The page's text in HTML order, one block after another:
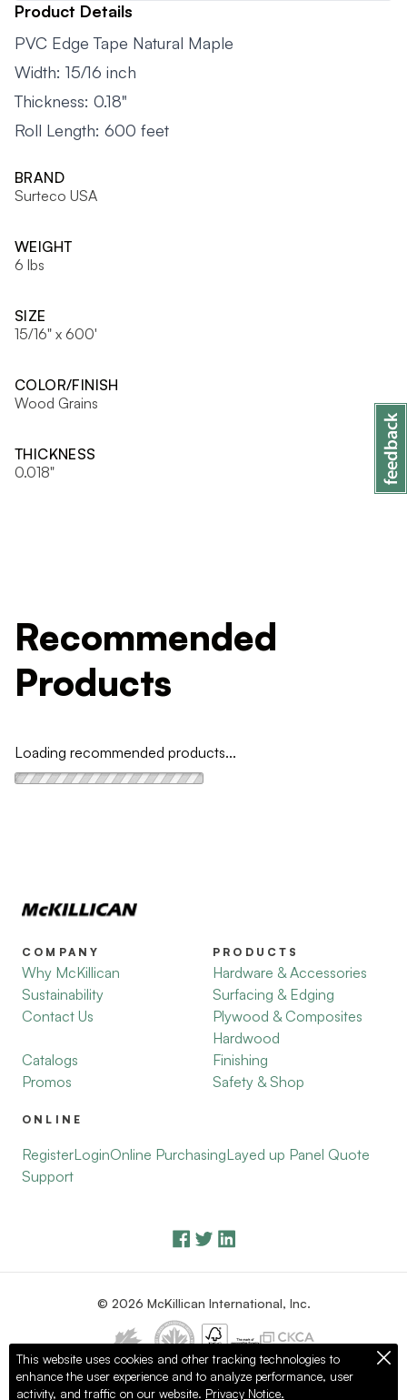
Product Details
PVC Edge Tape Natural Maple
Width: 15/16 inch
Thickness: 0.18"
Roll Length: 600 feet
BRAND
Surteco USA
WEIGHT
6 lbs
SIZE
15/16" x 600'
COLOR/FINISH
Wood Grains
THICKNESS
0.018"
Recommended
Products
Loading recommended products...
COMPANY
Why McKillican
Sustainability
Contact Us
Catalogs
Promos
PRODUCTS
Hardware & Accessories
Surfacing & Edging
Plywood & Composites
Hardwood
Finishing
Safety & Shop
ONLINE
RegisterLoginOnline PurchasingLayed up Panel Quote
Support
© 2026 McKillican International, Inc.
Privacy Policy Terms of Use
This website uses cookies and other tracking technologies to
enhance the user experience and to analyze performance, user
activity, and traffic on our website. Privacy Notice.